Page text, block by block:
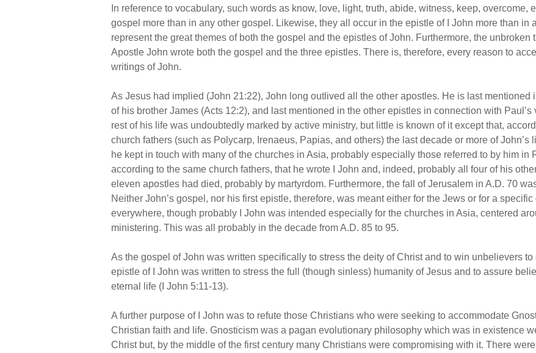
In reference to vocabulary, such words as know, love, light, truth, abide, witness, keep, overcome,
gospel more than in any other gospel. Likewise, they all occur in the epistle of I John more than in
represent the great themes of both the gospel and the epistles of John. Furthermore, the
Apostle John wrote both the gospel and the three epistles. There is, therefore, every reason to
writings of John.
As Jesus had implied (John 21:22), John long outlived all the other apostles. He is last mentioned
of his brother James (Acts 12:2), and last mentioned in the other epistles in connection with
rest of his life was undoubtedly marked by active ministry, but little is known of it except that,
church fathers (such as Polycarp, Irenaeus, Papias, and others) the last decade or more of
he kept in touch with many of the churches in Asia, probably especially those referred to by him in
according to the same church fathers, that he wrote I John and, indeed, probably all four of his
eleven apostles had died, probably by martyrdom. Furthermore, the fall of Jerusalem in A.D. 70
Neither John’s gospel, nor his first epistle, therefore, was meant either for the Jews or for a
everywhere, though probably I John was intended especially for the churches in Asia, centered
ministering. This was all probably in the decade from A.D. 85 to 95.
As the gospel of John was written specifically to stress the deity of Christ and to win unbelievers
epistle of I John was written to stress the full (though sinless) humanity of Jesus and to assure
eternal life (I John 5:11-13).
A further purpose of I John was to refute those Christians who were seeking to accommodate
Christian faith and life. Gnosticism was a pagan evolutionary philosophy which was in existence
Christ but, by the middle of the first century many Christians were compromising with it. There